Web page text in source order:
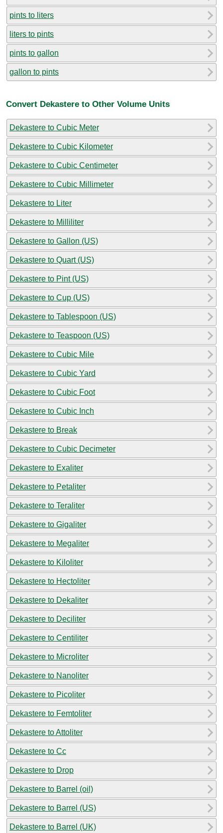
pints to liters
liters to pints
pints to gallon
gallon to pints
Convert Dekastere to Other Volume Units
Dekastere to Cubic Meter
Dekastere to Cubic Kilometer
Dekastere to Cubic Centimeter
Dekastere to Cubic Millimeter
Dekastere to Liter
Dekastere to Milliliter
Dekastere to Gallon (US)
Dekastere to Quart (US)
Dekastere to Pint (US)
Dekastere to Cup (US)
Dekastere to Tablespoon (US)
Dekastere to Teaspoon (US)
Dekastere to Cubic Mile
Dekastere to Cubic Yard
Dekastere to Cubic Foot
Dekastere to Cubic Inch
Dekastere to Break
Dekastere to Cubic Decimeter
Dekastere to Exaliter
Dekastere to Petaliter
Dekastere to Teraliter
Dekastere to Gigaliter
Dekastere to Megaliter
Dekastere to Kiloliter
Dekastere to Hectoliter
Dekastere to Dekaliter
Dekastere to Deciliter
Dekastere to Centiliter
Dekastere to Microliter
Dekastere to Nanoliter
Dekastere to Picoliter
Dekastere to Femtoliter
Dekastere to Attoliter
Dekastere to Cc
Dekastere to Drop
Dekastere to Barrel (oil)
Dekastere to Barrel (US)
Dekastere to Barrel (UK)